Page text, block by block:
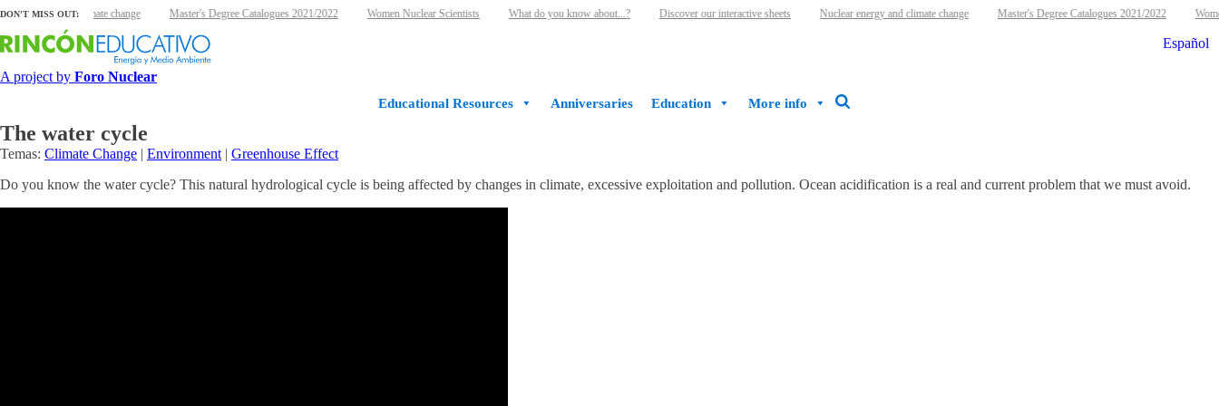
DON'T MISS OUT:
energy and climate change Master's Degree Catalogues 2021/2022 Women Nuclear Scientists What do you know about...? Discover our interactive sheets Nuclear energy and climate change Master's Degree Catalogues 2021/2022
A project by Foro Nuclear
Español
Educational Resources Anniversaries Education More info
The water cycle
Temas: Climate Change | Environment | Greenhouse Effect
Do you know the water cycle? This natural hydrological cycle is being affected by changes in climate, excessive exploitation and pollution. Ocean acidification is a real and current problem that we must avoid.